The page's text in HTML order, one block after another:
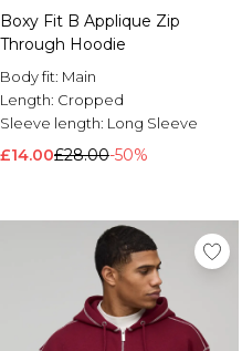
Boxy Fit B Applique Zip
Through Hoodie
Body fit: Main
Length: Cropped
Sleeve length: Long Sleeve
£14.00£28.00-50%